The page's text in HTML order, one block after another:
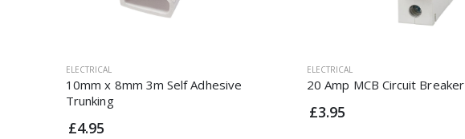
ELECTRICAL
10mm x 8mm 3m Self Adhesive
Trunking
£4.95
ELECTRICAL
20 Amp MCB Circuit Breaker
£3.95